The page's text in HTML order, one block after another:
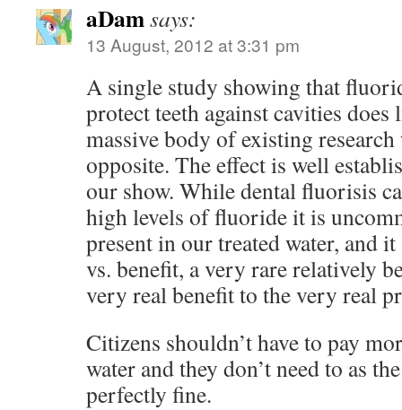
aDamsays:
13 August, 2012 at 3:31 pm
A single study showing that
protect teeth against cavities
massive body of existing research
opposite. The effect is well
our show. While dental fluorisis
high levels of fluoride it is
present in our treated water, and
vs. benefit, a very rare relatively
very real benefit to the very real
Citizens shouldn’t have to pay
water and they don’t need to as
perfectly fine.